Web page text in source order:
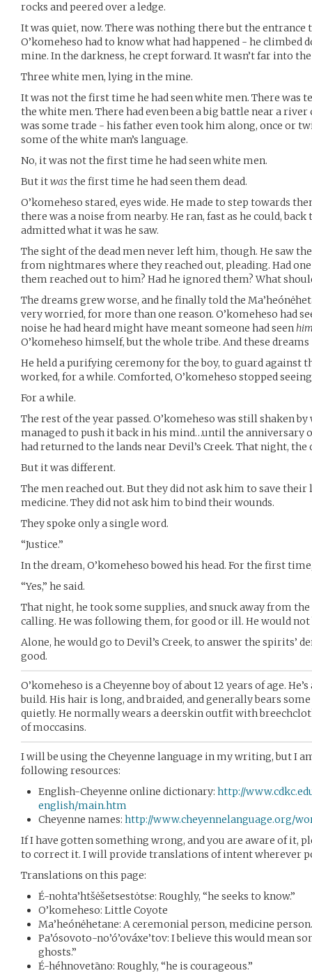
rocks and peered over a ledge.
It was quiet, now. There was nothing there but the entrance
O’komeheso had to know what had happened - he climbed
mine. In the darkness, he crept forward. It wasn’t far into
Three white men, lying in the mine.
It was not the first time he had seen white men. There was
the white men. There had even been a big battle near a
was some trade - his father even took him along, once or
some of the white man’s language.
No, it was not the first time he had seen white men.
But itwasthe first time he had seen them dead.
O’komeheso stared, eyes wide. He made to step towards
there was a noise from nearby. He ran, fast as he could, back
admitted what it was he saw.
The sight of the dead men never left him, though. He saw
from nightmares where they reached out, pleading. Had
them reached out to him? Had he ignored them? What
The dreams grew worse, and he finally told the
very worried, for more than one reason. O’komeheso had
noise he had heard might have meant someone had seen
O’komeheso himself, but the whole tribe. And these
He held a purifying ceremony for the boy, to guard against
worked, for a while. Comforted, O’komeheso stopped
For a while.
The rest of the year passed. O’komeheso was still shaken by
managed to push it back in his mind…until the anniversary
had returned to the lands near Devil’s Creek. That night, the
But it was different.
The men reached out. But they did not ask him to save their
medicine. They did not ask him to bind their wounds.
They spoke only a single word.
“Justice.”
In the dream, O’komeheso bowed his head. For the first
“Yes,” he said.
That night, he took some supplies, and snuck away from the
calling. He was following them, for good or ill. He would
Alone, he would go to Devil’s Creek, to answer the spirits’
good.
O’komeheso is a Cheyenne boy of about 12 years of age.
build. His hair is long, and braided, and generally bears
quietly. He normally wears a deerskin outfit with
of moccasins.
I will be using the Cheyenne language in my writing, but I
following resources:
English-Cheyenne online dictionary: http://
english/main.htm
Cheyenne names: http://www.cheyennelanguage.org/
If I have gotten something wrong, and you are aware of it,
to correct it. I will provide translations of intent wherever
Translations on this page:
É-nohta’htšėšetsestȯtse: Roughly, “he seeks to know.”
O’komeheso: Little Coyote
Ma’heónėhetane: A ceremonial person, medicine person.
Pa’ósovoto-no’ó’ováxe’tov: I believe this would mean
ghosts.”
É-héhnovetāno: Roughly, “he is courageous.”